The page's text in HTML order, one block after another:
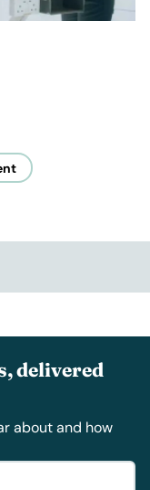
delivered
about and how